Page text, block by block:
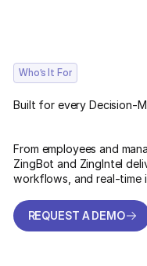
Who’s It For
Built for every Decision-
From employees and
ZingBot and ZingIntel
workflows, and real-time
REQUEST A DEMO